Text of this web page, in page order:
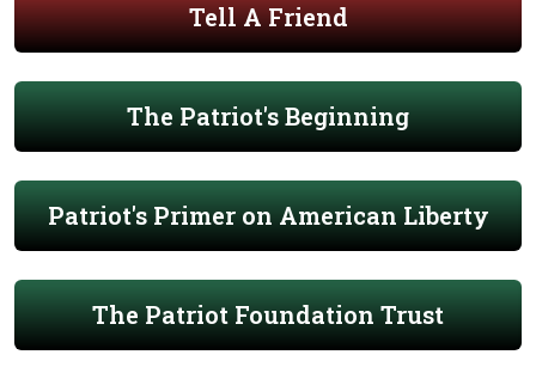
Tell A Friend
The Patriot's Beginning
Patriot's Primer on American Liberty
The Patriot Foundation Trust